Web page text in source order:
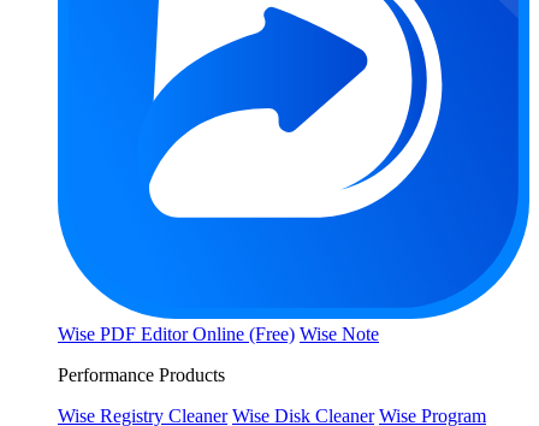
Wise PDF Editor Online (Free) Wise Note
Performance Products
Wise Registry Cleaner Wise Disk Cleaner Wise Program